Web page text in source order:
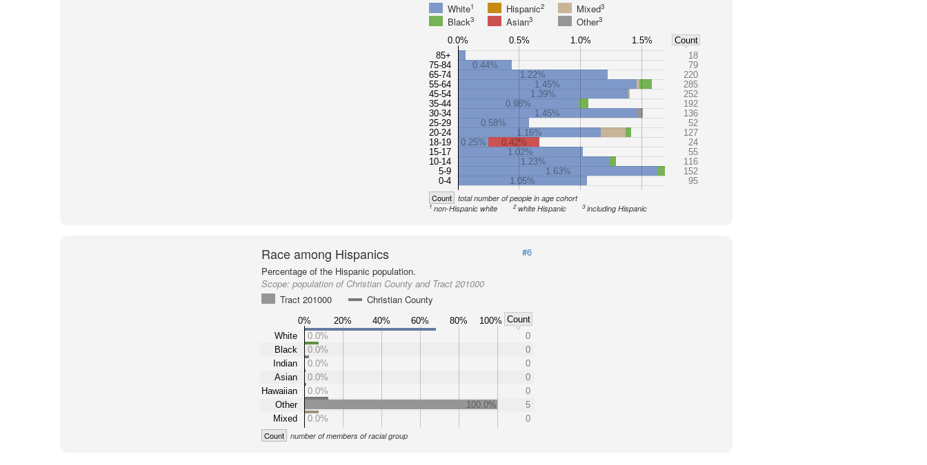
White1 Hispanic2 Mixed3
Black3 Asian3 Other3
85+
75-84
65-74
55-64
45-54
35-44
30-34
25-29
20-24
18-19
15-17
10-14
5-9
0-4
18
0.44%
79
1.22%
220
1.45%
285
1.39%
252
0.98%
192
1.45%
136
0.58%
52
1.16%
127
0.25%
0.42%
24
1.02%
55
1.23%
116
1.63%
152
1.05%
95
0.0% 0.5% 1.0% 1.5% Count
Count total number of people in age cohort
1non-Hispanic white 2 white Hispanic 3 including Hispanic
Race among Hispanics
#6
Percentage of the Hispanic population.
Scope: population of Christian County and Tract 201000
Tract 201000
Christian County
0% 20% 40% 60% 80% 100% Count
White
Black
Indian
Asian
Hawaiian
Other
Mixed
0.0%
0
0.0%
0
0.0%
0
0.0%
0
0.0%
0
100.0%
5
0.0%
0
Count number of members of racial group